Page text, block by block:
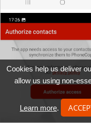
Cookies help us deliver
allow us using non-
Learn more.